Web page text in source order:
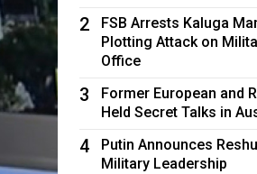
2
FSB Arrests Kaluga
Plotting Attack on
Office
3
Former European and
Held Secret Talks in
4
Putin Announces
Military Leadership